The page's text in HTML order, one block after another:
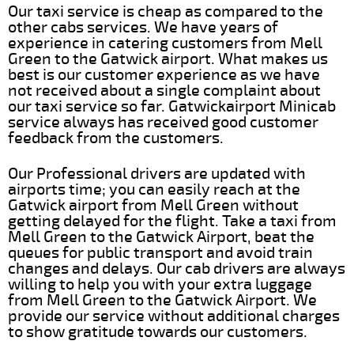
Our taxi service is cheap as compared to the
other cabs services. We have years of
experience in catering customers from Mell
Green to the Gatwick airport. What makes us
best is our customer experience as we have
not received about a single complaint about
our taxi service so far. Gatwickairport Minicab
service always has received good customer
feedback from the customers.
Our Professional drivers are updated with
airports time; you can easily reach at the
Gatwick airport from Mell Green without
getting delayed for the flight. Take a taxi from
Mell Green to the Gatwick Airport, beat the
queues for public transport and avoid train
changes and delays. Our cab drivers are always
willing to help you with your extra luggage
from Mell Green to the Gatwick Airport. We
provide our service without additional charges
to show gratitude towards our customers.